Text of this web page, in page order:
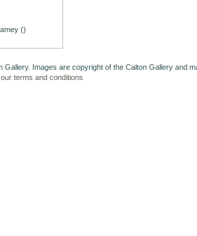
()
Gallery. Images are copyright of the Calton Gallery and
terms and conditions